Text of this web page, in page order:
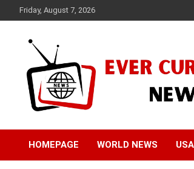
to
Friday, August 7, 2026
Ever Current
HOMEPAGE WORLD NEWS